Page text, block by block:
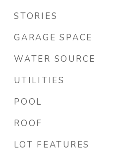
STORIES
GARAGE SPACE
WATER SOURCE
UTILITIES
POOL
ROOF
LOT FEATURES